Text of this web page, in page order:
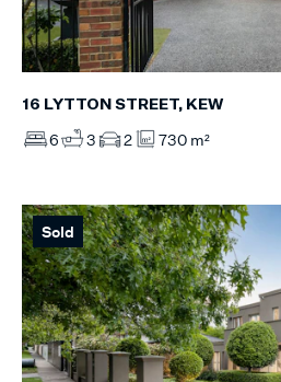
16 LYTTON STREET, KEW
6 3 2 730 m²
Sold